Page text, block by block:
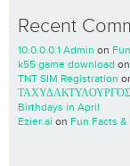
Recent
10.0.0.0.1 Admin on
k55 game download on
TNT SIM Registration
Birthdays in April
Ezier.ai on Fun Facts